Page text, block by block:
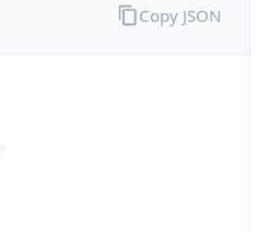
Copy JSON